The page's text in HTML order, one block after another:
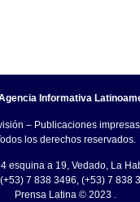
Informativa
– Publicaciones
los derechos reservados.
esquina a 19, Vedado, La
7 838 3496, (+53) 7 838
Prensa Latina © 2023 .